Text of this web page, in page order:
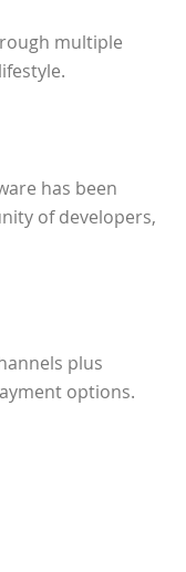
multiple
has been
of developers,
plus
options.